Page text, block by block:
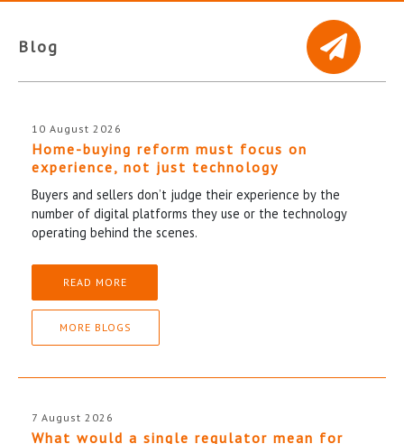
Blog
10 August 2026
Home-buying reform must focus on
experience, not just technology
Buyers and sellers don’t judge their experience by the
number of digital platforms they use or the technology
operating behind the scenes.
READ MORE
MORE BLOGS
7 August 2026
What would a single regulator mean for